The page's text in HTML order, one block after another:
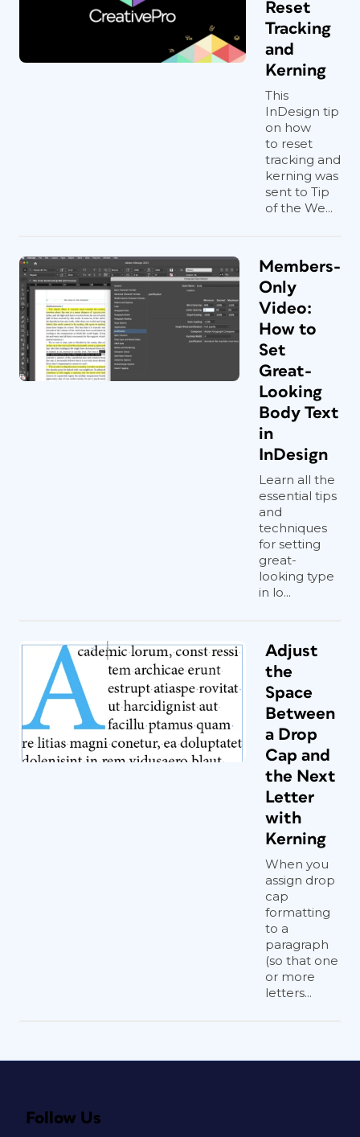
InDesign (or don’t because it’s too
much hassle), you need this script!
Reset
Tracking
and
Kerning
This
InDesign tip
on how
to reset
tracking and
kerning was
sent to Tip
of the We...
Members-
Only
Video:
How to
Set
Great-
Looking
Body Text
in
InDesign
Learn all the
essential tips
and
techniques
for setting
great-
looking type
in lo...
Adjust
the
Space
Between
a Drop
Cap and
the Next
Letter
with
Kerning
When you
assign drop
cap
formatting
to a
paragraph
(so that one
or more
letters...
Follow Us